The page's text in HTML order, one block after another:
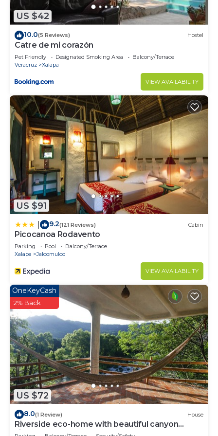
US $42
10.0(5 Reviews) Hostel
Catre de mi corazón
Pet Friendly Designated Smoking Area
Balcony/Terrace
Veracruz
Xalapa
VIEW AVAILABILITY
US $91
9.2(121 Reviews) Cabin
Picocanoa Rodavento
Parking Pool
Balcony/Terrace
Xalapa
Jalcomulco
VIEW AVAILABILITY
US $72
OneKeyCash
2% Back
8.0(1 Review) House
Riverside eco-home with beautiful canyon
views.